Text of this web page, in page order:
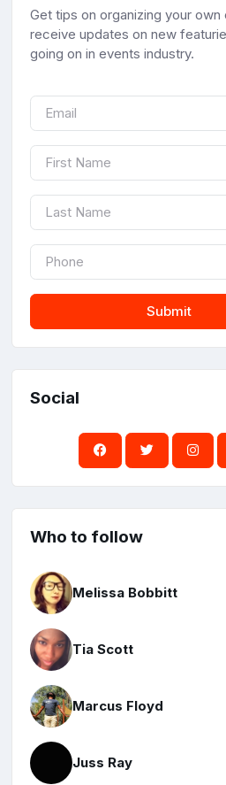
Get tips on organizing your own
receive updates on new
going on in events industry.
Submit
Social
Who to follow
Melissa Bobbitt
Tia Scott
Marcus Floyd
Juss Ray